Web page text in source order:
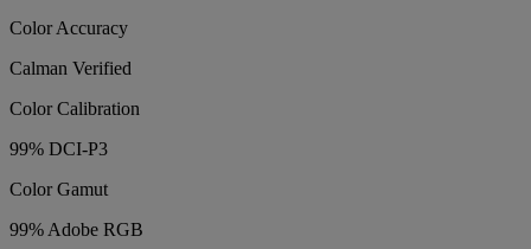
Color Accuracy
Calman Verified
Color Calibration
99% DCI-P3
Color Gamut
99% Adobe RGB